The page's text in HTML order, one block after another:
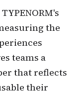
the
teams a
that reflects
their